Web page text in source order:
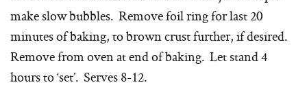
make slow bubbles. Remove foil ring for last 20
minutes of baking, to brown crust further, if desired.
Remove from oven at end of baking. Let stand 4
hours to ‘set’. Serves 8-12.